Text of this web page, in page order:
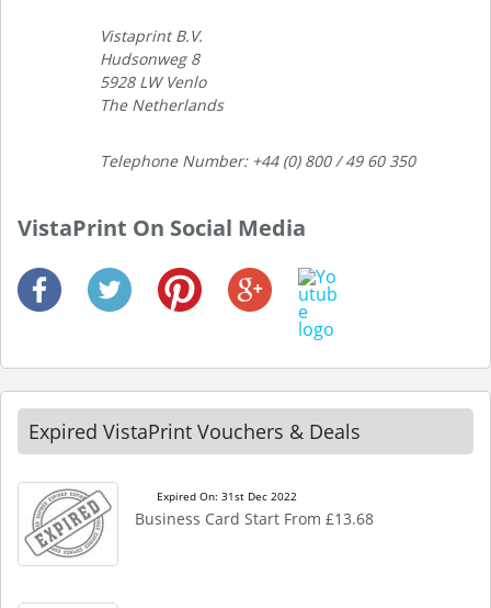
Vistaprint B.V.
Hudsonweg 8
5928 LW Venlo
The Netherlands
Telephone Number: +44 (0) 800 / 49 60 350
VistaPrint On Social Media
Expired VistaPrint Vouchers & Deals
Expired On: 31st Dec 2022
Business Card Start From £13.68